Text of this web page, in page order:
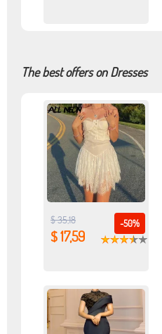
The best offers on Dresses
-50%
$ 35,18
$ 17,59